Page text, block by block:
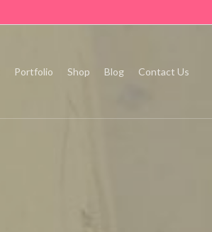
Portfolio Shop Blog Contact Us